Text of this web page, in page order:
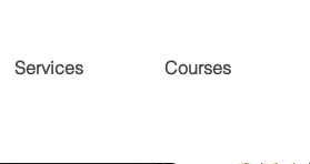
Services Courses